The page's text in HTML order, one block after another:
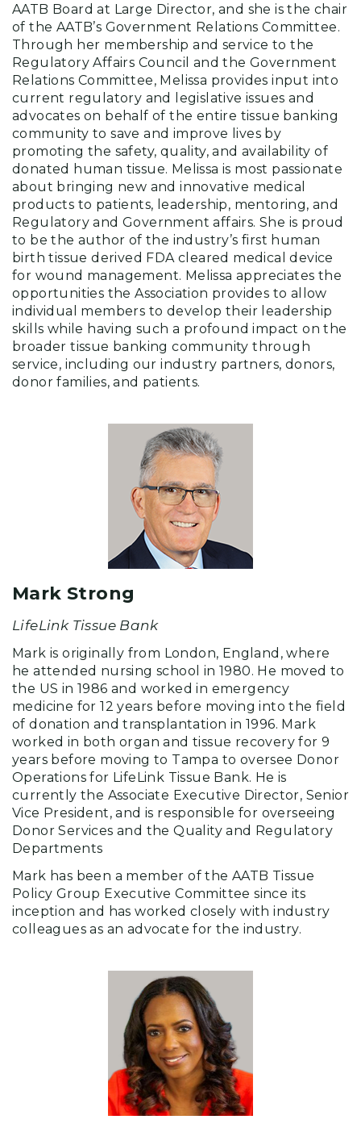
AATB Board at Large Director, and she is the chair
of the AATB’s Government Relations Committee.
Through her membership and service to the
Regulatory Affairs Council and the Government
Relations Committee, Melissa provides input into
current regulatory and legislative issues and
advocates on behalf of the entire tissue banking
community to save and improve lives by
promoting the safety, quality, and availability of
donated human tissue. Melissa is most passionate
about bringing new and innovative medical
products to patients, leadership, mentoring, and
Regulatory and Government affairs. She is proud
to be the author of the industry’s first human
birth tissue derived FDA cleared medical device
for wound management. Melissa appreciates the
opportunities the Association provides to allow
individual members to develop their leadership
skills while having such a profound impact on the
broader tissue banking community through
service, including our industry partners, donors,
donor families, and patients.
Mark Strong
LifeLink Tissue Bank
Mark is originally from London, England, where
he attended nursing school in 1980. He moved to
the US in 1986 and worked in emergency
medicine for 12 years before moving into the field
of donation and transplantation in 1996. Mark
worked in both organ and tissue recovery for 9
years before moving to Tampa to oversee Donor
Operations for LifeLink Tissue Bank. He is
currently the Associate Executive Director, Senior
Vice President, and is responsible for overseeing
Donor Services and the Quality and Regulatory
Departments
Mark has been a member of the AATB Tissue
Policy Group Executive Committee since its
inception and has worked closely with industry
colleagues as an advocate for the industry.